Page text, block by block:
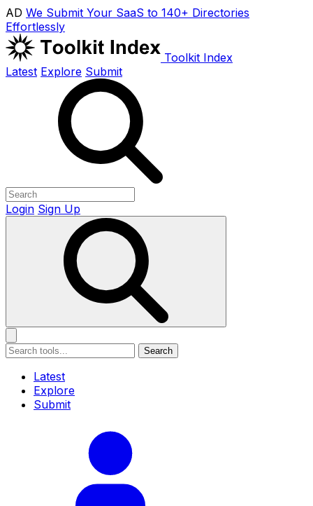
AD We Submit Your SaaS to 140+ Directories
Effortlessly
Toolkit Index
Latest Explore Submit
Login Sign Up
Search
Latest
Explore
Submit